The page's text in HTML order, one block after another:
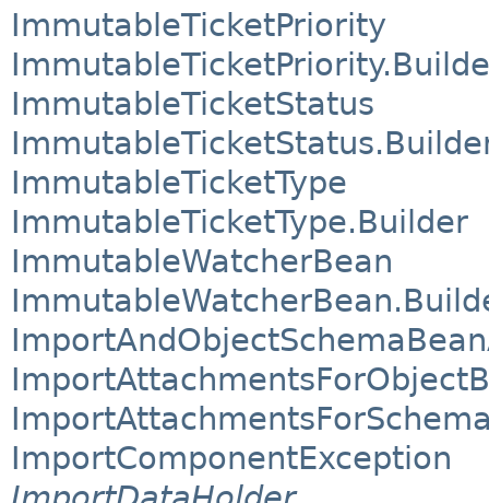
ImmutableTicketPriority
ImmutableTicketStatus
ImmutableTicketType
ImmutableTicketType.Builder
ImmutableWatcherBean
ImportComponentException